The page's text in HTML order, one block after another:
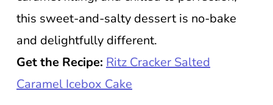
this sweet-and-salty dessert is no-bake
and delightfully different.
Get the Recipe: Ritz Cracker Salted
Caramel Icebox Cake